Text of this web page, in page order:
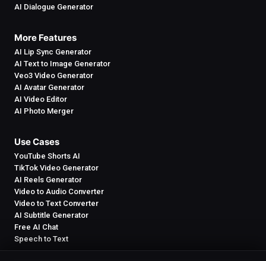
AI Dialogue Generator
More Features
AI Lip Sync Generator
AI Text to Image Generator
Veo3 Video Generator
AI Avatar Generator
AI Video Editor
AI Photo Merger
Use Cases
YouTube Shorts AI
TikTok Video Generator
AI Reels Generator
Video to Audio Converter
Video to Text Converter
AI Subtitle Generator
Free AI Chat
Speech to Text